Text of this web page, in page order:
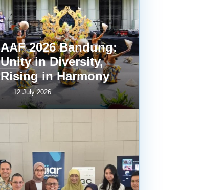
AAF 2026 Bandung:
Unity in Diversity,
Rising in Harmony
12 July 2026